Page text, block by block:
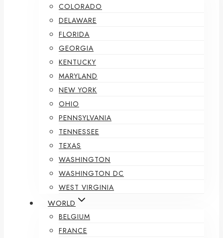
COLORADO
DELAWARE
FLORIDA
GEORGIA
KENTUCKY
MARYLAND
NEW YORK
OHIO
PENNSYLVANIA
TENNESSEE
TEXAS
WASHINGTON
WASHINGTON DC
WEST VIRGINIA
WORLD
BELGIUM
FRANCE